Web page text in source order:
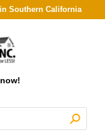
Southern California